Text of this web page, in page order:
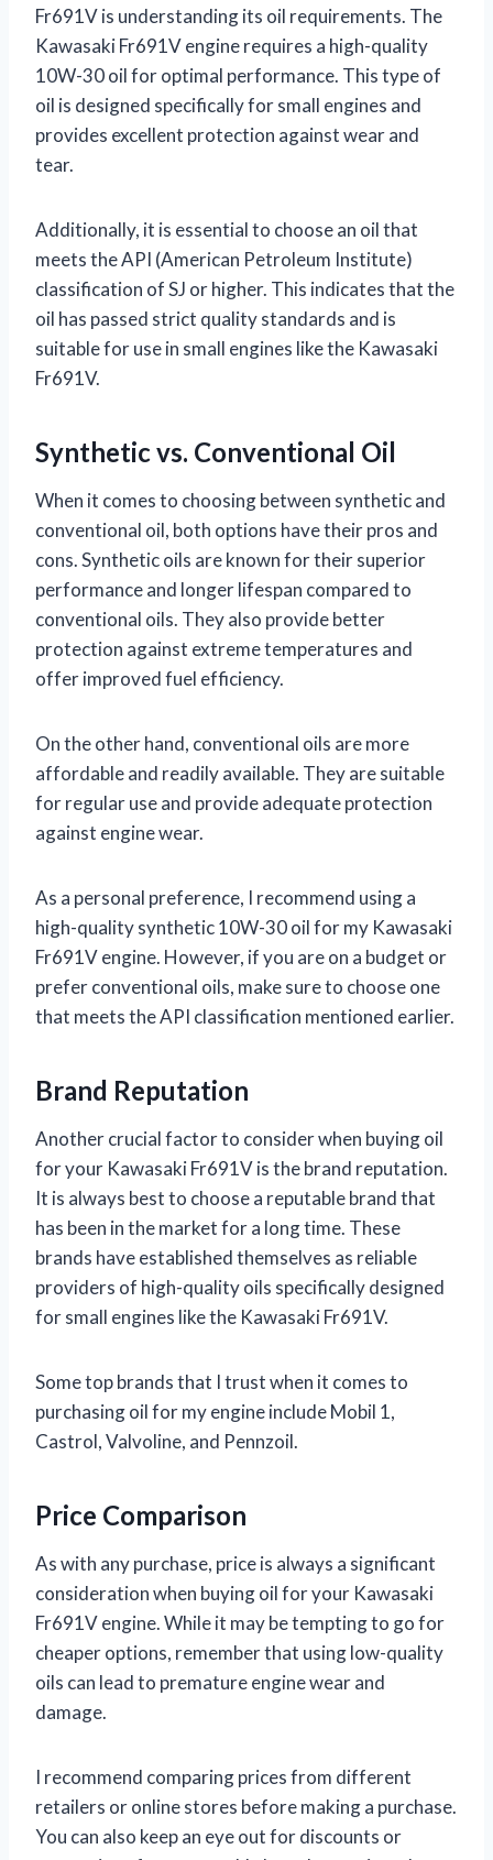
Fr691V is understanding its oil requirements. The
Kawasaki Fr691V engine requires a high-quality
10W-30 oil for optimal performance. This type of
oil is designed specifically for small engines and
provides excellent protection against wear and
tear.
Additionally, it is essential to choose an oil that
meets the API (American Petroleum Institute)
classification of SJ or higher. This indicates that the
oil has passed strict quality standards and is
suitable for use in small engines like the Kawasaki
Fr691V.
Synthetic vs. Conventional Oil
When it comes to choosing between synthetic and
conventional oil, both options have their pros and
cons. Synthetic oils are known for their superior
performance and longer lifespan compared to
conventional oils. They also provide better
protection against extreme temperatures and
offer improved fuel efficiency.
On the other hand, conventional oils are more
affordable and readily available. They are suitable
for regular use and provide adequate protection
against engine wear.
As a personal preference, I recommend using a
high-quality synthetic 10W-30 oil for my Kawasaki
Fr691V engine. However, if you are on a budget or
prefer conventional oils, make sure to choose one
that meets the API classification mentioned earlier.
Brand Reputation
Another crucial factor to consider when buying oil
for your Kawasaki Fr691V is the brand reputation.
It is always best to choose a reputable brand that
has been in the market for a long time. These
brands have established themselves as reliable
providers of high-quality oils specifically designed
for small engines like the Kawasaki Fr691V.
Some top brands that I trust when it comes to
purchasing oil for my engine include Mobil 1,
Castrol, Valvoline, and Pennzoil.
Price Comparison
As with any purchase, price is always a significant
consideration when buying oil for your Kawasaki
Fr691V engine. While it may be tempting to go for
cheaper options, remember that using low-quality
oils can lead to premature engine wear and
damage.
I recommend comparing prices from different
retailers or online stores before making a purchase.
You can also keep an eye out for discounts or